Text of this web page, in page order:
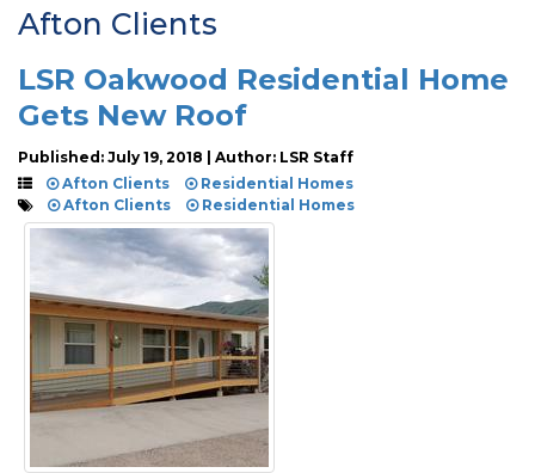
Afton Clients
LSR Oakwood Residential Home
Gets New Roof
Published: July 19, 2018 | Author: LSR Staff
Afton Clients
Residential Homes
Afton Clients
Residential Homes